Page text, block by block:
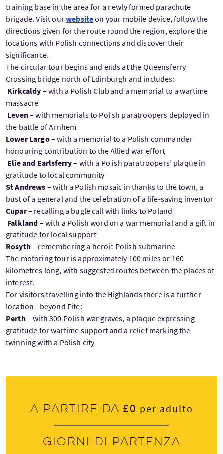
training base in the area for a newly formed parachute
brigade. Visit ourwebsiteon your mobile device, follow the
directions given for the route round the region, explore the
locations with Polish connections and discover their
significance.
The circular tour begins and ends at the Queensferry
Crossing bridge north of Edinburgh and includes:
Kirkcaldy – with a Polish Club and a memorial to a wartime
massacre
Leven– with memorials to Polish paratroopers deployed in
the battle of Arnhem
Lower Largo– with a memorial to a Polish commander
honouring contribution to the Allied war effort
Elie and Earlsferry– with a Polish paratroopers’ plaque in
gratitude to local community
St Andrews – with a Polish mosaic in thanks to the town, a
bust of a general and the celebration of a life-saving inventor
Cupar– recalling a bugle call with links to Poland
Falkland – with a Polish word on a war memorial and a gift in
gratitude for local support
Rosyth– remembering a heroic Polish submarine
The motoring tour is approximately 100 miles or 160
kilometres long, with suggested routes between the places of
interest.
For visitors travelling into the Highlands there is a further
location - beyond Fife:
Perth– with 300 Polish war graves, a plaque expressing
gratitude for wartime support and a relief marking the
twinning with a Polish city
A partire da £0 per adulto
Giorni di partenza